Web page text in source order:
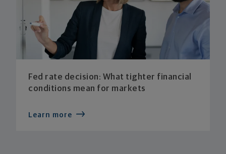
Fed rate decision: What tighter financial
conditions mean for markets
Learn more